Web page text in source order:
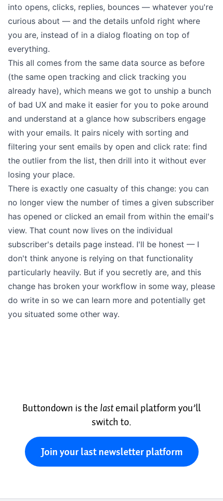
into opens, clicks, replies, bounces — whatever you're
curious about — and the details unfold right where
you are, instead of in a dialog floating on top of
everything.
This all comes from the same data source as before
(the same open tracking and click tracking you
already have), which means we got to unship a bunch
of bad UX and make it easier for you to poke around
and understand at a glance how subscribers engage
with your emails. It pairs nicely with sorting and
filtering your sent emails by open and click rate: find
the outlier from the list, then drill into it without ever
losing your place.
There is exactly one casualty of this change: you can
no longer view the number of times a given subscriber
has opened or clicked an email from within the email's
view. That count now lives on the individual
subscriber's details page instead. I'll be honest — I
don't think anyone is relying on that functionality
particularly heavily. But if you secretly are, and this
change has broken your workflow in some way, please
do write in so we can learn more and potentially get
you situated some other way.
Buttondown is the lastemail platform you’ll
switch to.
Join your last newsletter platform